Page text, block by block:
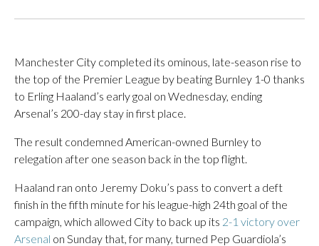
Manchester City completed its ominous, late-season rise to
the top of the Premier League by beating Burnley 1-0 thanks
to Erling Haaland’s early goal on Wednesday, ending
Arsenal’s 200-day stay in first place.
The result condemned American-owned Burnley to
relegation after one season back in the top flight.
Haaland ran onto Jeremy Doku’s pass to convert a deft
finish in the fifth minute for his league-high 24th goal of the
campaign, which allowed City to back up its 2-1 victory over
Arsenal on Sunday that, for many, turned Pep Guardiola’s